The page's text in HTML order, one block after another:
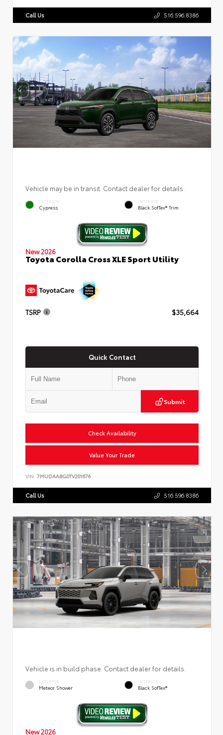
Call Us 516.596.8386
Vehicle may be in transit. Contact dealer for details.
EXTERIOR
Cypress
INTERIOR
Black SofTex® Trim
New 2026
Toyota Corolla Cross XLE Sport Utility
TSRP $35,664
Quick Contact
Submit
Check Availability
Value Your Trade
VIN: 7MUDAABG0TV201676
Call Us 516.596.8386
Vehicle is in build phase. Contact dealer for details.
EXTERIOR
Meteor Shower
INTERIOR
Black SofTex®
New 2026